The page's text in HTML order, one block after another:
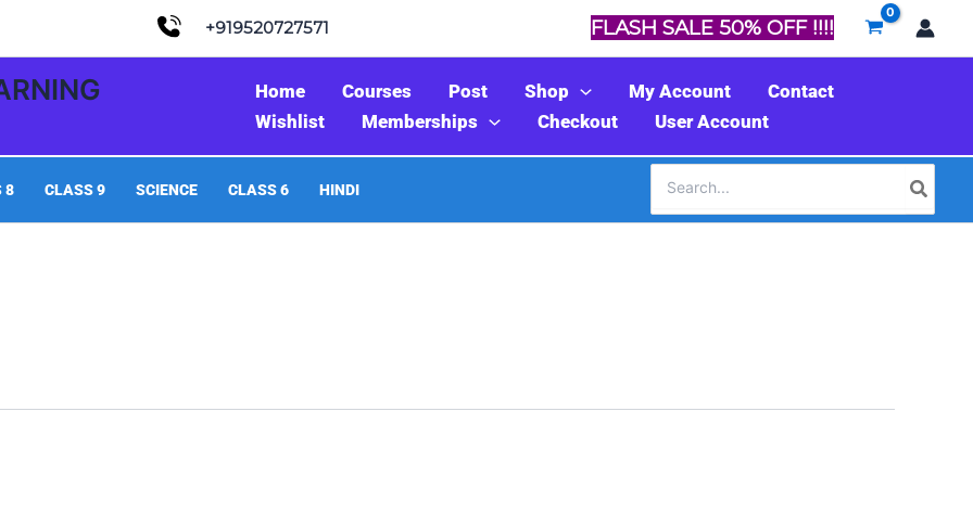
+919520727571 FLASH SALE 50% OFF !!!!
Home Courses Post Shop My Account
Contact
Wishlist
Memberships Checkout User Account
8 CLASS 9 SCIENCE CLASS 6 HINDI
for: